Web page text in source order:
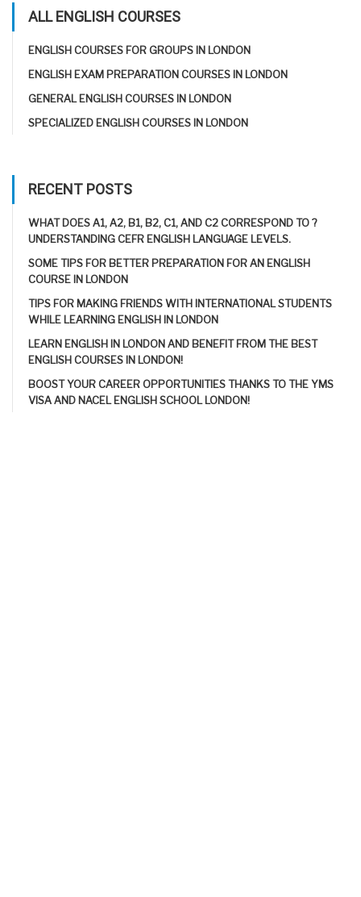
ALL ENGLISH COURSES
ENGLISH COURSES FOR GROUPS IN LONDON
ENGLISH EXAM PREPARATION COURSES IN LONDON
GENERAL ENGLISH COURSES IN LONDON
SPECIALIZED ENGLISH COURSES IN LONDON
RECENT POSTS
WHAT DOES A1, A2, B1, B2, C1, AND C2 CORRESPOND TO ?
UNDERSTANDING CEFR ENGLISH LANGUAGE LEVELS.
SOME TIPS FOR BETTER PREPARATION FOR AN ENGLISH
COURSE IN LONDON
TIPS FOR MAKING FRIENDS WITH INTERNATIONAL STUDENTS
WHILE LEARNING ENGLISH IN LONDON
LEARN ENGLISH IN LONDON AND BENEFIT FROM THE BEST
ENGLISH COURSES IN LONDON!
BOOST YOUR CAREER OPPORTUNITIES THANKS TO THE YMS
VISA AND NACEL ENGLISH SCHOOL LONDON!